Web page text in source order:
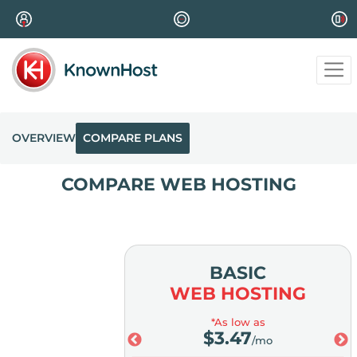
OVERVIEW COMPARE PLANS
COMPARE WEB HOSTING
BASIC
WEB HOSTING
*As low as
$3.47/mo